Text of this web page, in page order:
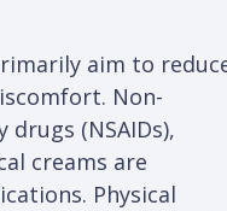
aim to
Non-
(NSAIDs),
creams are
Physical